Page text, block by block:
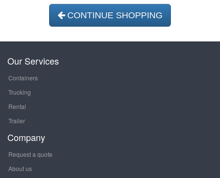
CONTINUE SHOPPING
Our Services
Containers
Trucking
Rental
Trailer
Company
Request a quote
About us